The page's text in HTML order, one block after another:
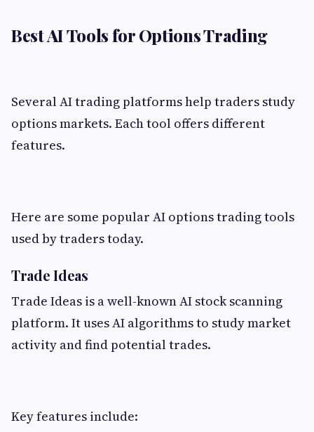
Best AI Tools for Options Trading
Several AI trading platforms help traders study
options markets. Each tool offers different
features.
Here are some popular AI options trading tools
used by traders today.
Trade Ideas
Trade Ideas is a well-known AI stock scanning
platform. It uses AI algorithms to study market
activity and find potential trades.
Key features include: